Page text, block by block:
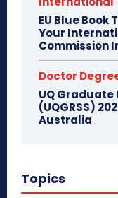
EU Blue
Your
Commission
Doctor
UQ Graduate
(UQGRSS)
Australia
Topics